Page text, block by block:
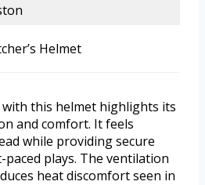
Helmet
with this helmet highlights its
and comfort. It feels
while providing secure
plays. The ventilation
heat discomfort seen in